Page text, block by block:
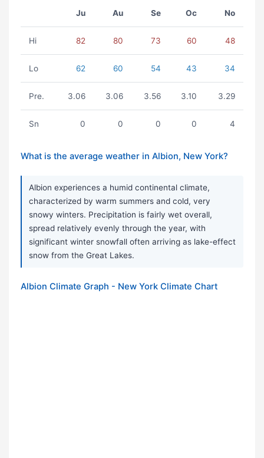
Ju Au Se Oc No
Hi 82 80 73 60 48
Lo 62 60 54 43 34
Pre. 3.06 3.06 3.56 3.10 3.29
Sn 0 0 0 0 4
What is the average weather in Albion, New York?
Albion experiences a humid continental climate,
characterized by warm summers and cold, very
snowy winters. Precipitation is fairly wet overall,
spread relatively evenly through the year, with
significant winter snowfall often arriving as lake-effect
snow from the Great Lakes.
Albion Climate Graph - New York Climate Chart